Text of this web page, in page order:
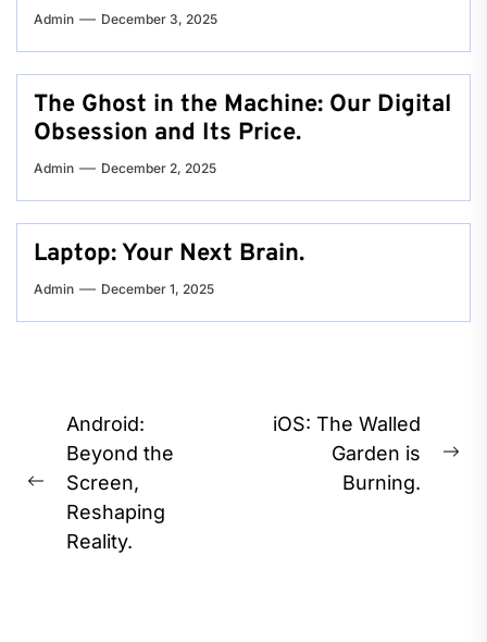
Admin December 3, 2025
The Ghost in the Machine: Our Digital
Obsession and Its Price.
Admin December 2, 2025
Laptop: Your Next Brain.
Admin December 1, 2025
Post
navigation
Previous
post:
Android:
Beyond the
Screen,
Reshaping
Reality.
iOS: The Walled
Garden is
Burning.